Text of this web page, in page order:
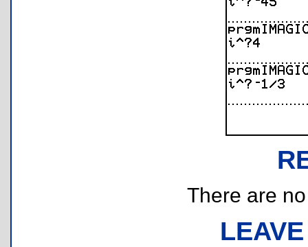
There are